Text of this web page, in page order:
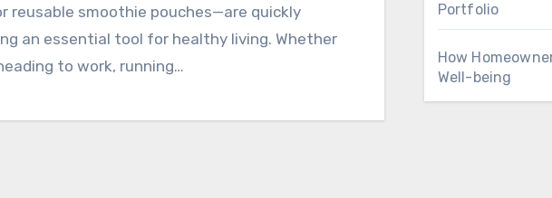
reusable smoothie pouches—are quickly
an essential tool for healthy living. Whether
to work, running…
Portfolio
How
Well-being